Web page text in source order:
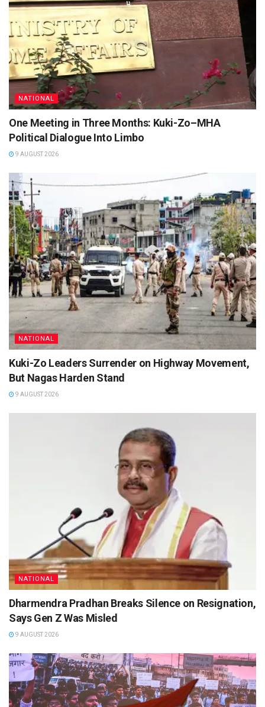
NATIONAL
One Meeting in Three Months: Kuki-Zo–MHA
Political Dialogue Into Limbo
9 AUGUST 2026
NATIONAL
Kuki-Zo Leaders Surrender on Highway Movement,
But Nagas Harden Stand
9 AUGUST 2026
NATIONAL
Dharmendra Pradhan Breaks Silence on Resignation,
Says Gen Z Was Misled
9 AUGUST 2026